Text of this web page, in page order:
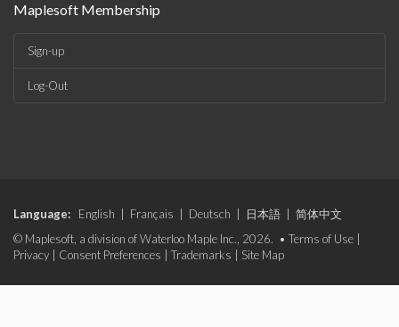
Maplesoft Membership
Sign-up
Log-Out
Language: English Français Deutsch 日本語
简体中文
© Maplesoft, a division of Waterloo Maple Inc., 2026. • Terms of Use
Privacy
Consent Preferences Trademarks Site Map